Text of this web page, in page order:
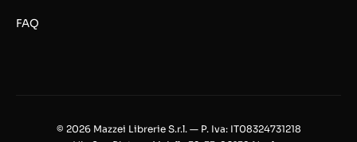
FAQ
© 2026 Mazzei Librerie S.r.l. — P. Iva: IT08324731218